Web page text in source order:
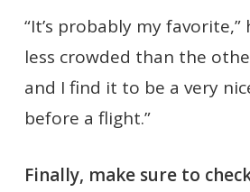
“It’s probably my favorite,”
less crowded than the
and I find it to be a very
before a flight.”
Finally, make sure to